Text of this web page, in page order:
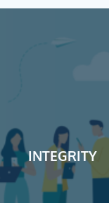
INTEGRITY